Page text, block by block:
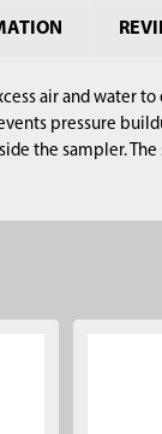
air and water
pressure
the sampler.